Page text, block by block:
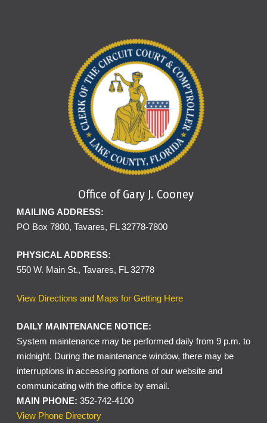
Office of Gary J. Cooney
MAILING ADDRESS:
PO Box 7800, Tavares, FL 32778-7800
PHYSICAL ADDRESS:
550 W. Main St., Tavares, FL 32778
View Directions and Maps for Getting Here
DAILY MAINTENANCE NOTICE:
System maintenance may be performed daily from 9 p.m. to
midnight. During the maintenance window, there may be
interruptions in accessing portions of our website and
communicating with the office by email.
MAIN PHONE: 352-742-4100
View Phone Directory